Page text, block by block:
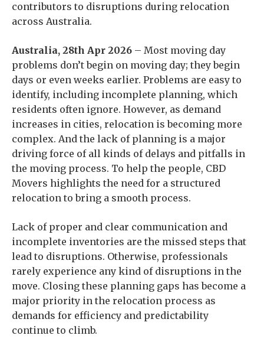
contributors to disruptions during relocation
across Australia.
Australia, 28th Apr 2026 – Most moving day
problems don’t begin on moving day; they begin
days or even weeks earlier. Problems are easy to
identify, including incomplete planning, which
residents often ignore. However, as demand
increases in cities, relocation is becoming more
complex. And the lack of planning is a major
driving force of all kinds of delays and pitfalls in
the moving process. To help the people, CBD
Movers highlights the need for a structured
relocation to bring a smooth process.
Lack of proper and clear communication and
incomplete inventories are the missed steps that
lead to disruptions. Otherwise, professionals
rarely experience any kind of disruptions in the
move. Closing these planning gaps has become a
major priority in the relocation process as
demands for efficiency and predictability
continue to climb.